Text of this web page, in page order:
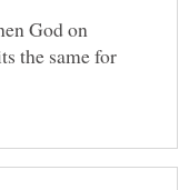
God on
the same for